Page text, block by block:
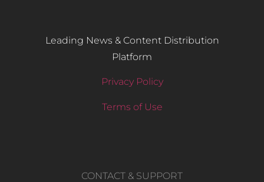
Leading News & Content Distribution
Platform
Privacy Policy
Terms of Use
CONTACT & SUPPORT